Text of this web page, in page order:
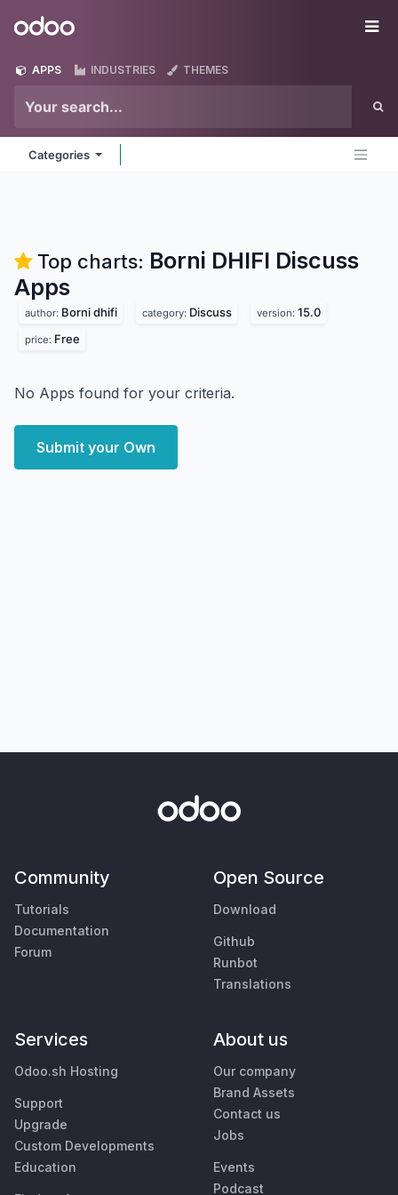
Odoo
APPS INDUSTRIES THEMES
Categories
Top charts: Borni DHIFI Discuss
Apps
author: Borni dhifi category: Discuss version: 15.0
price: Free
No Apps found for your criteria.
Submit your Own
Community
Tutorials
Documentation
Forum
Open Source
Download
Github
Runbot
Translations
Services
Odoo.sh Hosting
Support
Upgrade
Custom Developments
Education
About us
Our company
Brand Assets
Contact us
Jobs
Events
Podcast